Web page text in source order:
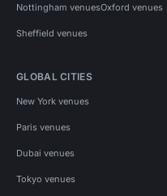
Nottingham venuesOxford venues
Sheffield venues
GLOBAL CITIES
New York venues
Paris venues
Dubai venues
Tokyo venues